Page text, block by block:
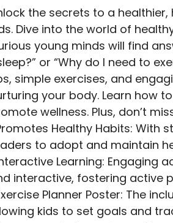
the secrets to a
Dive into the world of
young minds will find
or “Why do I need to
simple exercises, and
your body. Learn how
wellness. Plus, don’t
Healthy Habits: With
to adopt and maintain
Learning: Engaging
interactive, fostering active
Planner Poster: The
kids to set goals and